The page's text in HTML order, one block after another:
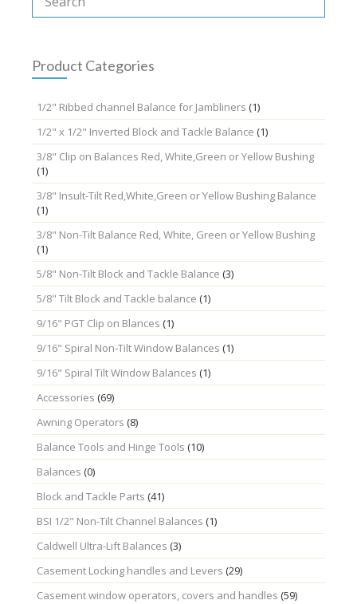
chosen
product
page
Product Categories
1/2" Ribbed channel Balance for Jambliners (1)
1/2" x 1/2" Inverted Block and Tackle Balance (1)
3/8" Clip on Balances Red, White,Green or Yellow Bushing
(1)
3/8" Insult-Tilt Red,White,Green or Yellow Bushing Balance
(1)
3/8" Non-Tilt Balance Red, White, Green or Yellow Bushing
(1)
5/8" Non-Tilt Block and Tackle Balance (3)
5/8" Tilt Block and Tackle balance (1)
9/16" PGT Clip on Blances (1)
9/16" Spiral Non-Tilt Window Balances (1)
9/16" Spiral Tilt Window Balances (1)
Accessories (69)
Awning Operators (8)
Balance Tools and Hinge Tools (10)
Balances (0)
Block and Tackle Parts (41)
BSI 1/2" Non-Tilt Channel Balances (1)
Caldwell Ultra-Lift Balances (3)
Casement Locking handles and Levers (29)
Casement window operators, covers and handles (59)